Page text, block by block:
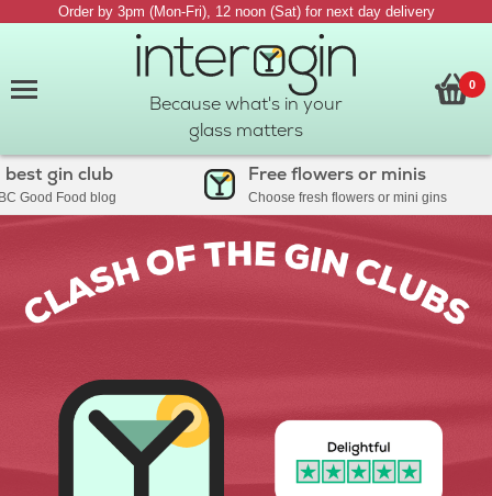
Order by 3pm (Mon-Fri), 12 noon (Sat) for next day delivery
Because what's in your
glass matters
0
gin club
Food blog
Free flowers or minis
Choose fresh flowers or mini gins